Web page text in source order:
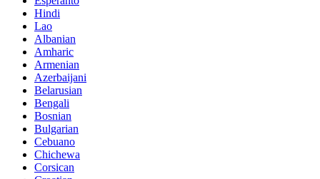
Hindi
Lao
Albanian
Amharic
Armenian
Azerbaijani
Belarusian
Bengali
Bosnian
Bulgarian
Cebuano
Chichewa
Corsican